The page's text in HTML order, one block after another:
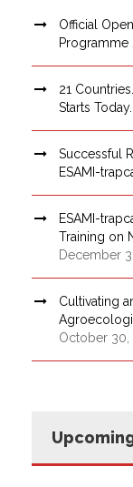
Official
Programme
21
Starts Today.
Successful
ESAMI-
ESAMI-
Training on
December
Cultivating
October 30,